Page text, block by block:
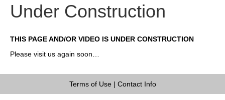
Under Construction
THIS PAGE AND/OR VIDEO IS UNDER CONSTRUCTION
Please visit us again soon…
Terms of Use| Contact Info